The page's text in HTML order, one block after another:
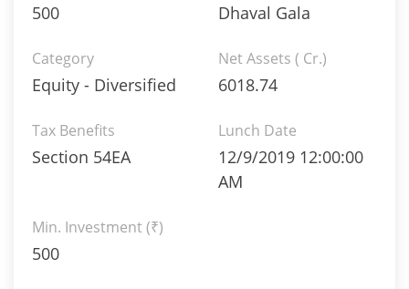
500 Dhaval Gala
Category
Equity - Diversified
Net Assets ( Cr.)
6018.74
Tax Benefits
Section 54EA
Lunch Date
12/9/2019 12:00:00
AM
Min. Investment (₹)
500